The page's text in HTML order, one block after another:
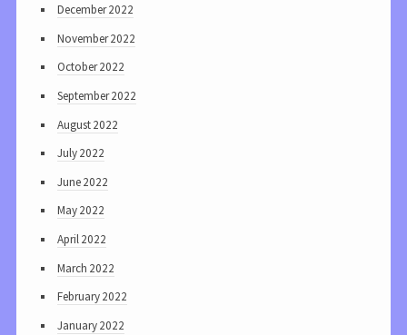
December 2022
November 2022
October 2022
September 2022
August 2022
July 2022
June 2022
May 2022
April 2022
March 2022
February 2022
January 2022